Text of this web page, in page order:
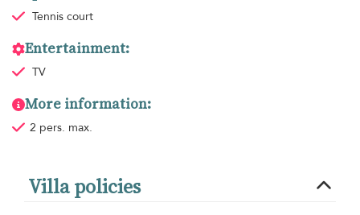
Tennis court
Entertainment:
TV
More information:
2 pers. max.
Villa policies